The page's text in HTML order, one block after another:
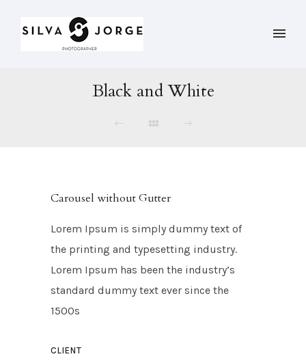
Black and White
Carousel without Gutter
Lorem Ipsum is simply dummy text of
the printing and typesetting industry.
Lorem Ipsum has been the industry’s
standard dummy text ever since the
1500s
CLIENT